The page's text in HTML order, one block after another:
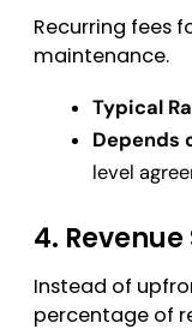
Recurring fees
maintenance.
Typical
Depends
level
4.
Instead of
percentage of